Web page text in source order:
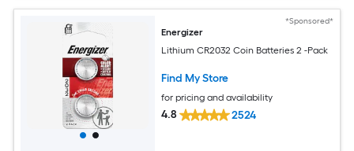
*Sponsored*
Energizer
Lithium CR2032 Coin Batteries 2 -Pack
Find My Store
for pricing and availability
4.8 2524